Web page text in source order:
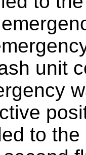
unit
to